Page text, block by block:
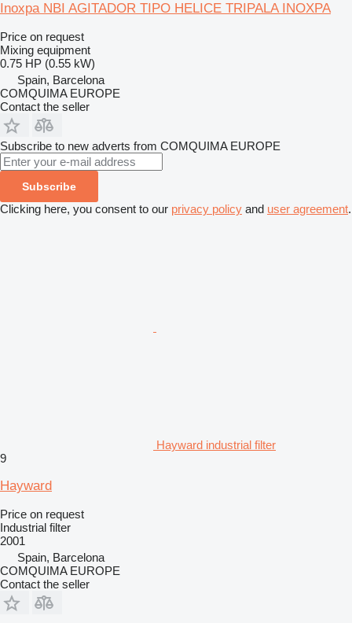
Inoxpa NBI AGITADOR TIPO HELICE TRIPALA INOXPA
Price on request
Mixing equipment
0.75 HP (0.55 kW)
Spain, Barcelona
COMQUIMA EUROPE
Contact the seller
Subscribe to new adverts from COMQUIMA EUROPE
Subscribe
Clicking here, you consent to our privacy policy and user agreement.
Hayward industrial filter
9
Hayward
Price on request
Industrial filter
2001
Spain, Barcelona
COMQUIMA EUROPE
Contact the seller